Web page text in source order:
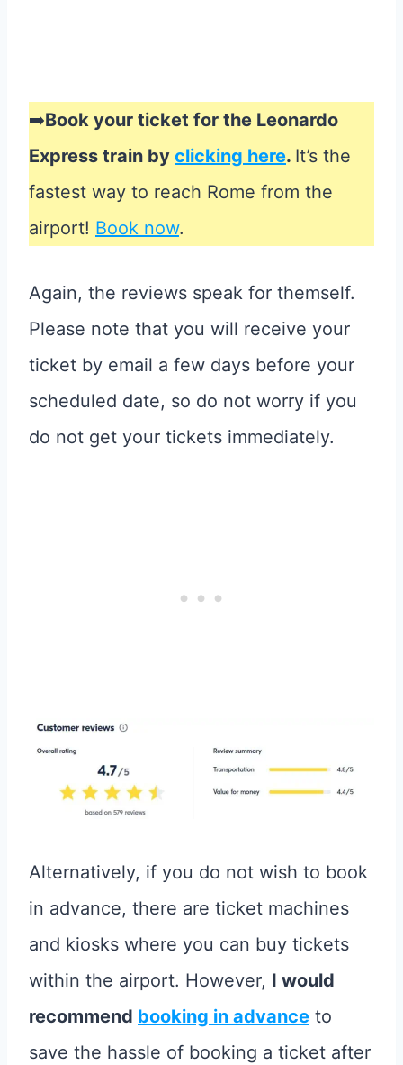
➡️Book your ticket for the Leonardo
Express train by clicking here. It’s the
fastest way to reach Rome from the
airport! Book now.
Again, the reviews speak for themself.
Please note that you will receive your
ticket by email a few days before your
scheduled date, so do not worry if you
do not get your tickets immediately.
Alternatively, if you do not wish to book
in advance, there are ticket machines
and kiosks where you can buy tickets
within the airport. However, I would
recommend booking in advance to
save the hassle of booking a ticket after